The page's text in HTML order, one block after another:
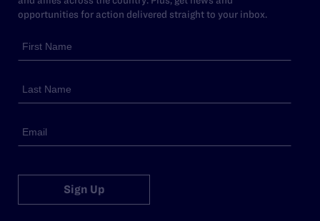
opportunities for action delivered straight to your inbox.
Sign Up